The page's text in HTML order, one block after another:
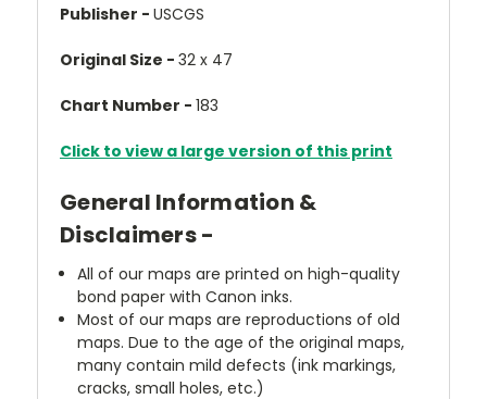
Publisher - USCGS
Original Size - 32 x 47
Chart Number - 183
Click to view a large version of this print
General Information &
Disclaimers -
All of our maps are printed on high-quality
bond paper with Canon inks.
Most of our maps are reproductions of old
maps. Due to the age of the original maps,
many contain mild defects (ink markings,
cracks, small holes, etc.)